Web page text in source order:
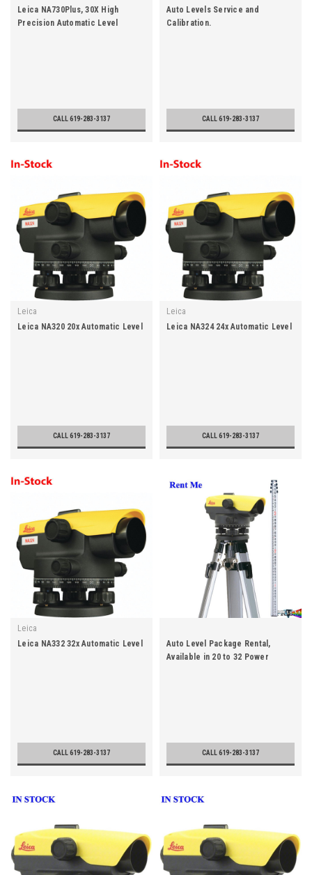
Leica NA730Plus, 30X High
Precision Automatic Level
CALL 619-283-3137
Auto Levels Service and
Calibration.
CALL 619-283-3137
Leica
Leica NA320 20x Automatic Level
CALL 619-283-3137
Leica
Leica NA324 24x Automatic Level
CALL 619-283-3137
Leica
Leica NA332 32x Automatic Level
CALL 619-283-3137
Auto Level Package Rental,
Available in 20 to 32 Power
CALL 619-283-3137